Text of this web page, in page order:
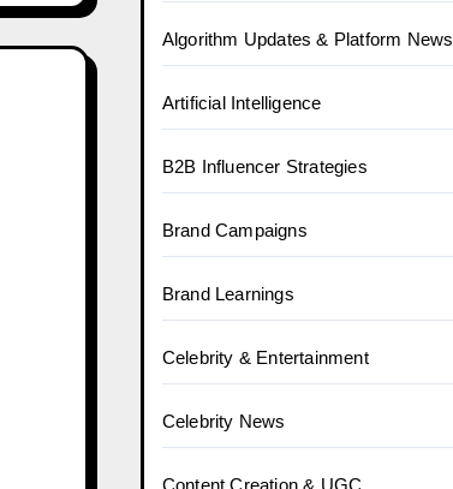
Algorithm Updates & Platform News
Artificial Intelligence
B2B Influencer Strategies
Brand Campaigns
Brand Learnings
Celebrity & Entertainment
Celebrity News
Content Creation & UGC